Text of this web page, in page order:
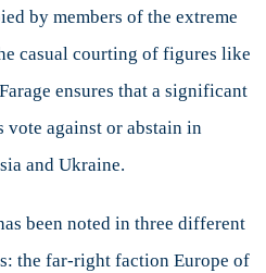
by members of the extreme
casual courting of figures like
ensures that a significant
against or abstain in
and Ukraine.
been noted in three different
the far-right faction Europe of